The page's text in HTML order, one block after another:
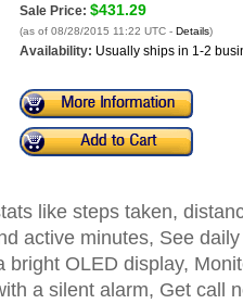
Sale Price: $431.29
(as of 08/28/2015 11:22 UTC - Details)
Availability: Usually ships in 1-2
like steps taken,
active minutes, See
bright OLED display,
a silent alarm, Get call